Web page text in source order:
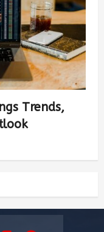
Trends,